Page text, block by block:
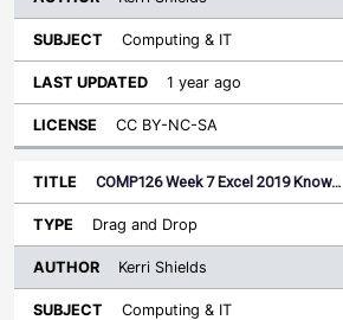
Computing & IT
1 year ago
CC BY-NC-SA
COMP126 Week 7 Excel 2019 Know…
Drag and Drop
Kerri Shields
Computing & IT